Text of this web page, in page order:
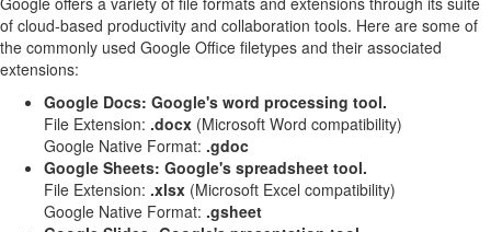
of cloud-based productivity and collaboration tools. Here are some of
the commonly used Google Office filetypes and their associated
extensions:
Google Docs: Google's word processing tool.
File Extension: .docx (Microsoft Word compatibility)
Google Native Format: .gdoc
Google Sheets: Google's spreadsheet tool.
File Extension: .xlsx (Microsoft Excel compatibility)
Google Native Format: .gsheet